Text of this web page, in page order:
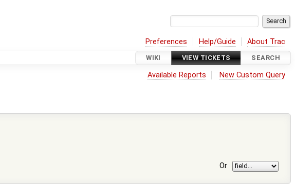
Preferences Help/Guide About Trac
WIKI VIEW TICKETS SEARCH
Available Reports New Custom Query
Or